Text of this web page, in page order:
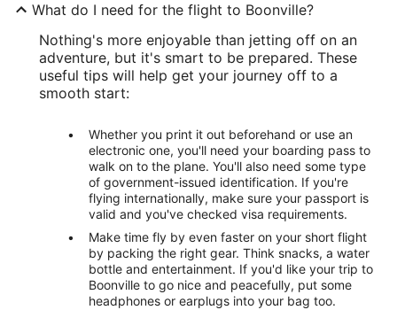
What do I need for the flight to Boonville?
Nothing's more enjoyable than jetting off on an
adventure, but it's smart to be prepared. These
useful tips will help get your journey off to a
smooth start:
Whether you print it out beforehand or use an
electronic one, you'll need your boarding pass to
walk on to the plane. You'll also need some type
of government-issued identification. If you're
flying internationally, make sure your passport is
valid and you've checked visa requirements.
Make time fly by even faster on your short flight
by packing the right gear. Think snacks, a water
bottle and entertainment. If you'd like your trip to
Boonville to go nice and peacefully, put some
headphones or earplugs into your bag too.